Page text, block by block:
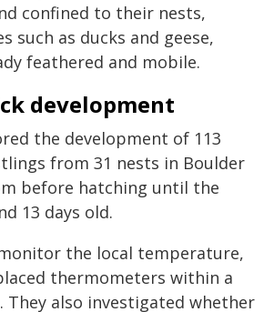
confined to their nests,
such as ducks and geese,
feathered and mobile.
development
the development of 113
from 31 nests in Boulder
before hatching until the
13 days old.
the local temperature,
thermometers within a
They also investigated whether